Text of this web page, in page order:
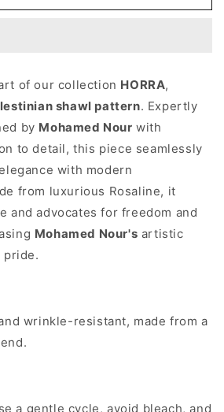
of our collection HORRA,
shawl pattern. Expertly
by Mohamed Nour with
to detail, this piece seamlessly
with modern
from luxurious Rosaline, it
and advocates for freedom and
Mohamed Nour's artistic
pride.
wrinkle-resistant, made from a
a gentle cycle, avoid bleach, and